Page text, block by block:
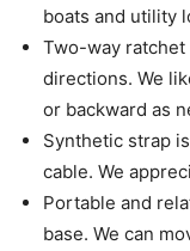
boats and utility
Two-way
directions. We
or backward as
Synthetic strap
cable. We
Portable and
base. We can